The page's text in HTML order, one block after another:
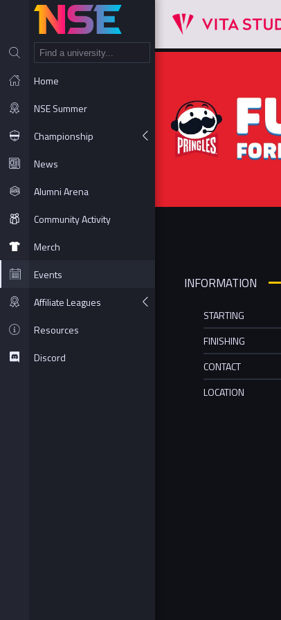
Home
NSE Summer
Championship
News
Alumni Arena
Community Activity
Merch
Events
Affiliate Leagues
Resources
Discord
INFORMATION
STARTING
FINISHING
CONTACT
LOCATION